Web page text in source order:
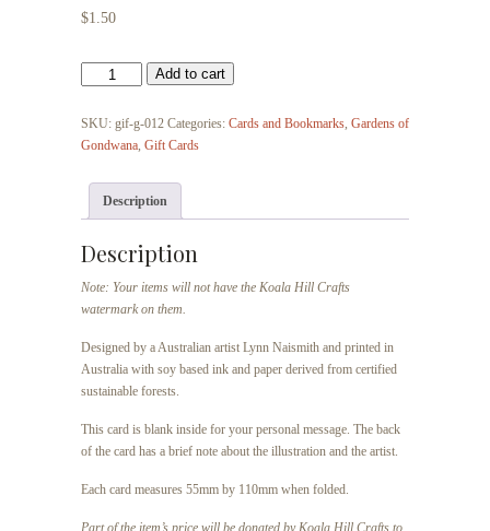
$1.50
Hairpin
&
Native
Gift
Card
Add to cart
SKU: gif-g-012 Categories: Cards and Bookmarks, Gardens of
Gondwana, Gift Cards
Description
Description
Note: Your items will not have the Koala Hill Crafts
watermark on them.
Designed by a Australian artist Lynn Naismith and printed in
Australia with soy based ink and paper derived from certified
sustainable forests.
This card is blank inside for your personal message. The back
of the card has a brief note about the illustration and the artist.
Each card measures 55mm by 110mm when folded.